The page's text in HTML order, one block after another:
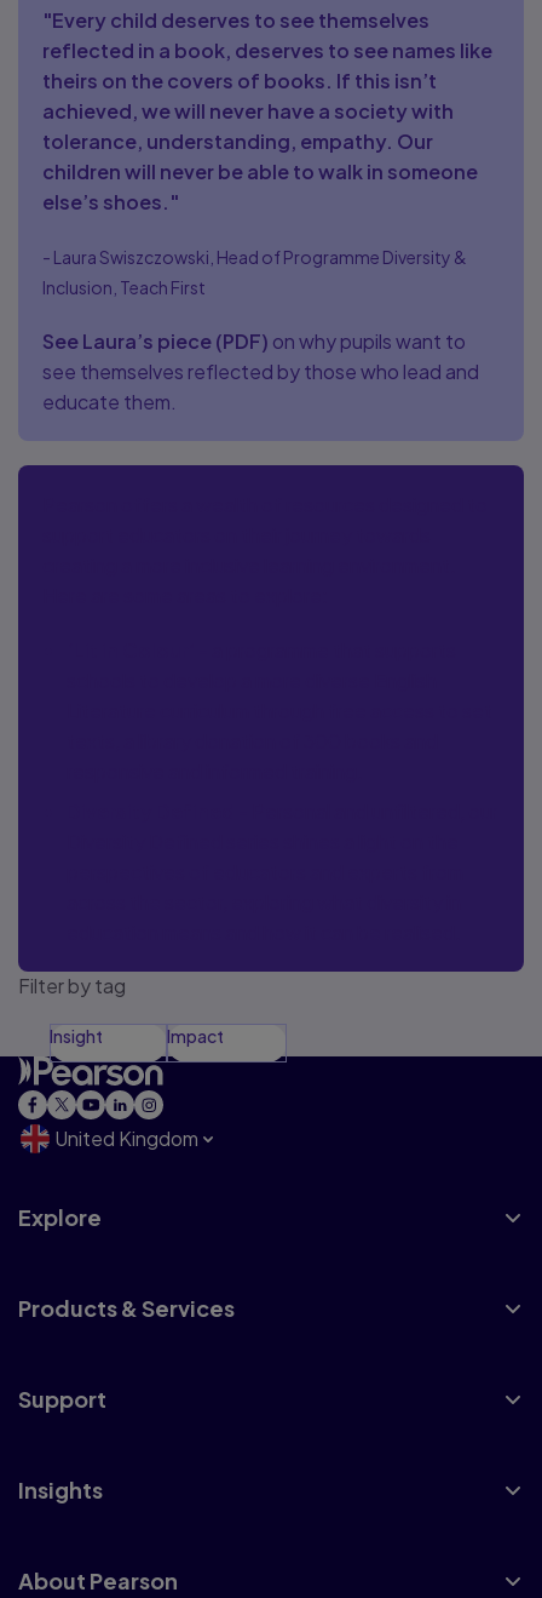
"Every child deserves to see themselves
reflected in a book, deserves to see names like
theirs on the covers of books. If this isn’t
achieved, we will never have a society with
tolerance, understanding, empathy. Our
children will never be able to walk in someone
else’s shoes."
- Laura Swiszczowski, Head of Programme Diversity &
Inclusion, Teach First
See Laura’s piece(PDF) on why pupils want to
see themselves reflected by those who lead and
educate them.
Filter by tag
Insight Impact
United Kingdom
Explore
Products & Services
Support
Insights
About Pearson